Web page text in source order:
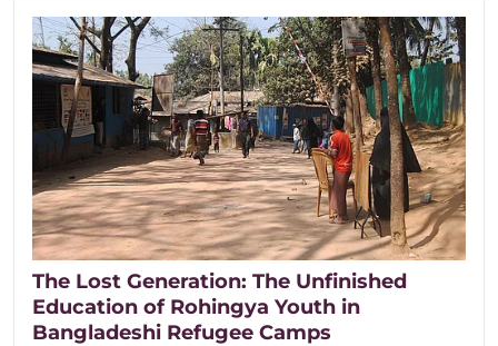
The Lost Generation: The Unfinished
Education of Rohingya Youth in
Bangladeshi Refugee Camps